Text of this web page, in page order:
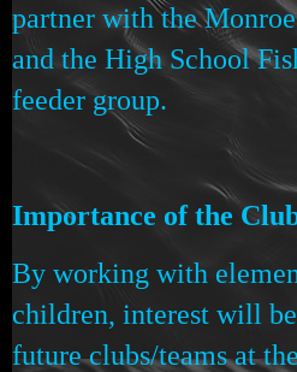
partner with the
and the High School
feeder group.
Importance of the
By working with
children, interest will
future clubs/teams at